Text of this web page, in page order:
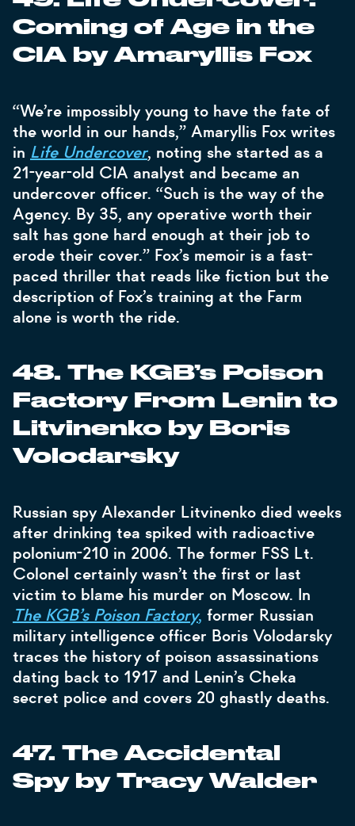
Coming of Age in the
CIA by Amaryllis Fox
“We’re impossibly young to have the fate of
the world in our hands,” Amaryllis Fox writes
in Life Undercover, noting she started as a
21-year-old CIA analyst and became an
undercover officer. “Such is the way of the
Agency. By 35, any operative worth their
salt has gone hard enough at their job to
erode their cover.” Fox’s memoir is a fast-
paced thriller that reads like fiction but the
description of Fox’s training at the Farm
alone is worth the ride.
48. The KGB’s Poison
Factory From Lenin to
Litvinenko by Boris
Volodarsky
Russian spy Alexander Litvinenko died weeks
after drinking tea spiked with radioactive
polonium-210 in 2006. The former FSS Lt.
Colonel certainly wasn’t the first or last
victim to blame his murder on Moscow. In
The KGB’s Poison Factory, former Russian
military intelligence officer Boris Volodarsky
traces the history of poison assassinations
dating back to 1917 and Lenin’s Cheka
secret police and covers 20 ghastly deaths.
47. The Accidental
Spy by Tracy Walder